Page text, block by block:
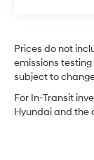
functions.
premium
Rain-
mirrors
Prices do not
emissions
subject to
For In-Transit
Hyundai and the